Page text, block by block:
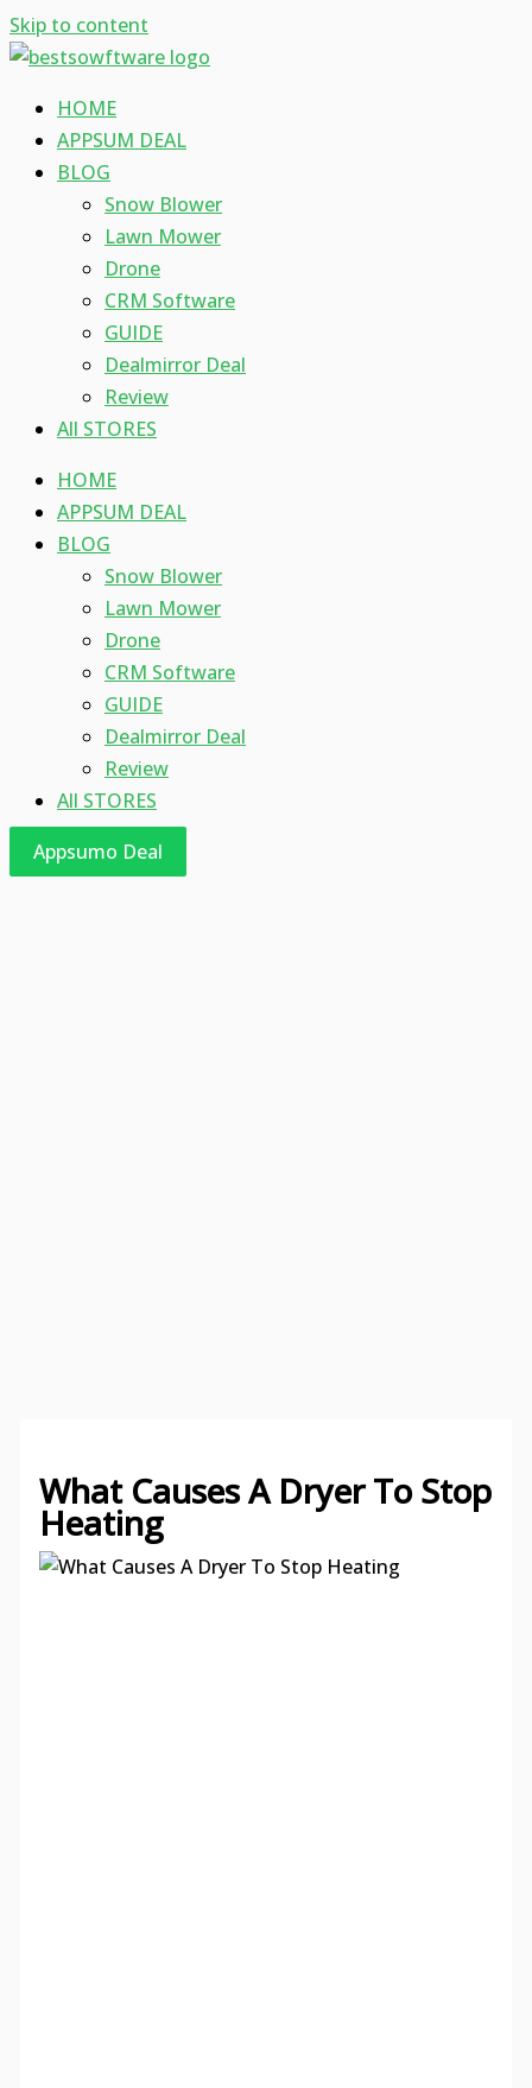
Skip to content
HOME
APPSUM DEAL
BLOG
Snow Blower
Lawn Mower
Drone
CRM Software
GUIDE
Dealmirror Deal
Review
All STORES
HOME
APPSUM DEAL
BLOG
Snow Blower
Lawn Mower
Drone
CRM Software
GUIDE
Dealmirror Deal
Review
All STORES
Appsumo Deal
What Causes A Dryer To Stop
Heating